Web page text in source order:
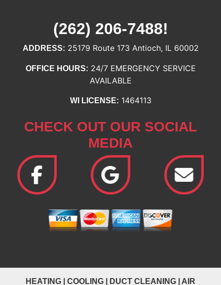
(262) 206-7488!
ADDRESS: 25179 Route 173 Antioch, IL 60002
OFFICE HOURS: 24/7 EMERGENCY SERVICE
AVAILABLE
WI LICENSE: 1464113
CHECK OUT OUR SOCIAL
MEDIA
HEATING COOLING DUCT CLEANING AIR